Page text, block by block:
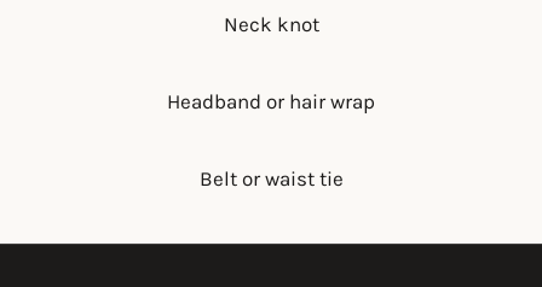
Neck knot
Headband or hair wrap
Belt or waist tie